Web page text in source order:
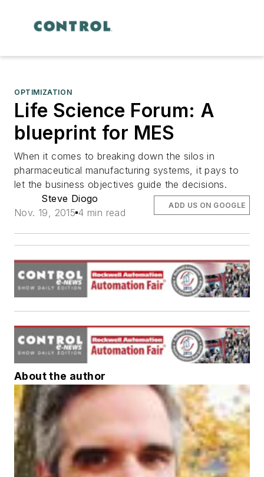
OPTIMIZATION
Life Science Forum: A
blueprint for MES
When it comes to breaking down the silos in
pharmaceutical manufacturing systems, it pays to
let the business objectives guide the decisions.
Steve Diogo
Nov. 19, 2015 4 min read
ADD US ON GOOGLE
About the author